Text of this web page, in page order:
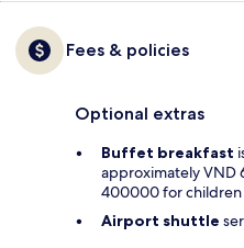
Fees & policies
Optional extras
Buffet breakfast
approximately VND
400000 for children
Airport shuttle